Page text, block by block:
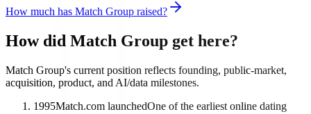
How much has Match Group raised?
How did Match Group get here?
Match Group's current position reflects founding, public-market,
acquisition, product, and AI/data milestones.
1995Match.com launchedOne of the earliest online dating